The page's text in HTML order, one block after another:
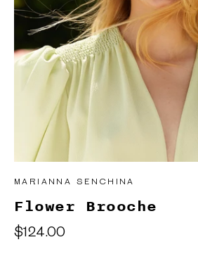
MARIANNA SENCHINA
Flower Brooche
Regular
$124.00